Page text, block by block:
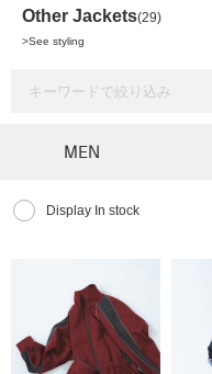
Other Jackets(29)
>See styling
MEN
Display In stock